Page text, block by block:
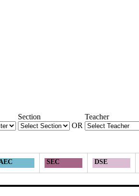
Section
OR
Teacher
SEC DSE